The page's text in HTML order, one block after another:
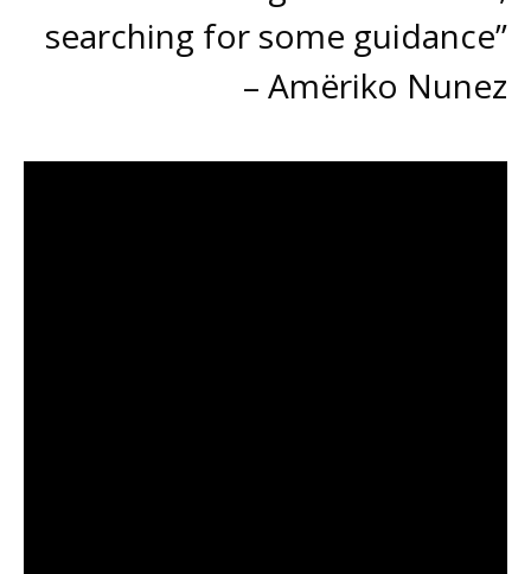
searching for some guidance”
– Amëriko Nunez